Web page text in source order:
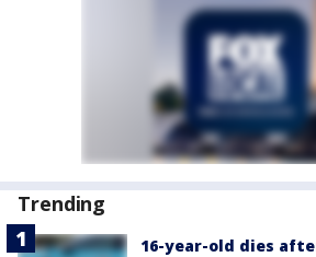
Trending
16-year-old dies